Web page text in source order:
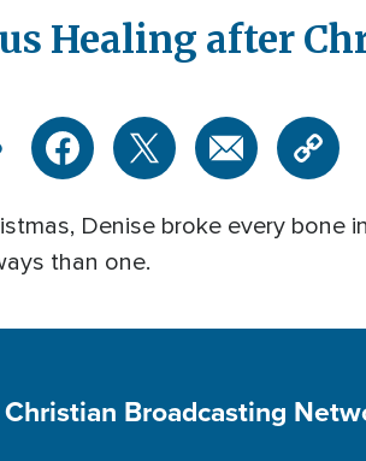
Healing after
Denise broke every bone
than one.
Broadcasting